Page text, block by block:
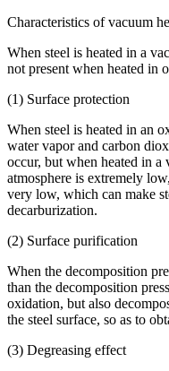
Characteristics of vacuum
When steel is heated in a
not present when heated in
(1) Surface protection
When steel is heated in an
water vapor and carbon
occur, but when heated in
atmosphere is extremely
very low, which can make
decarburization.
(2) Surface purification
When the decomposition
than the decomposition
oxidation, but also
the steel surface, so as to
(3) Degreasing effect